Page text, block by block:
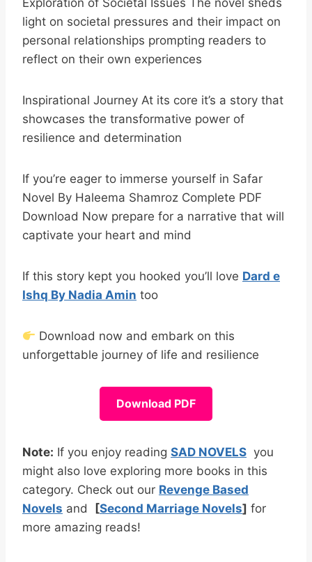
Exploration of Societal Issues The novel sheds
light on societal pressures and their impact on
personal relationships prompting readers to
reflect on their own experiences
Inspirational Journey At its core it’s a story that
showcases the transformative power of
resilience and determination
If you’re eager to immerse yourself in Safar
Novel By Haleema Shamroz Complete PDF
Download Now prepare for a narrative that will
captivate your heart and mind
If this story kept you hooked you’ll love Dard e
Ishq By Nadia Amin too
Download now and embark on this
unforgettable journey of life and resilience
Download PDF
Note: If you enjoy reading SAD NOVELS you
might also love exploring more books in this
category. Check out our Revenge Based
Novels and [Second Marriage Novels] for
more amazing reads!